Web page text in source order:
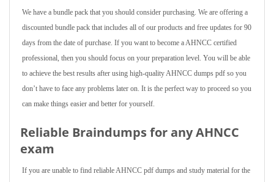
We have a bundle pack that you should consider purchasing. We are offering a
discounted bundle pack that includes all of our products and free updates for 90
days from the date of purchase. If you want to become a AHNCC certified
professional, then you should focus on your preparation level. You will be able
to achieve the best results after using high-quality AHNCC dumps pdf so you
don’t have to face any problems later on. It is the perfect way to proceed so you
can make things easier and better for yourself.
Reliable Braindumps for any AHNCC
exam
If you are unable to find reliable AHNCC pdf dumps and study material for the